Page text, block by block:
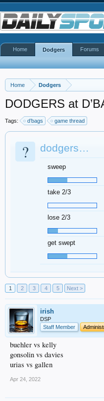
Home Dodgers
DODGERS at
Tags: d’bags game thread
? dodgers…
sweep
take 2/3
lose 2/3
get swept
1 2 3 4 5 Next >
irish
DSP
Staff Member
buehler vs kelly
gonsolin vs davies
urias vs gallen
Apr 24, 2022
Home Dodgers Forums